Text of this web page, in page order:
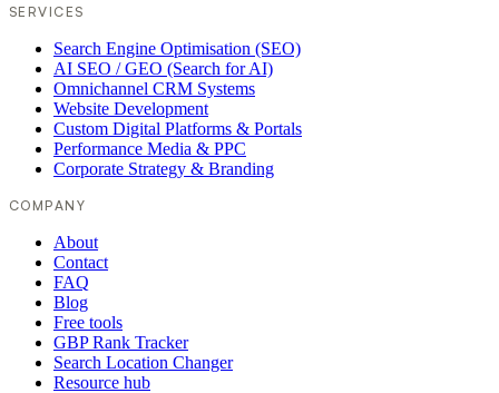
SERVICES
Search Engine Optimisation (SEO)
AI SEO / GEO (Search for AI)
Omnichannel CRM Systems
Website Development
Custom Digital Platforms & Portals
Performance Media & PPC
Corporate Strategy & Branding
COMPANY
About
Contact
FAQ
Blog
Free tools
GBP Rank Tracker
Search Location Changer
Resource hub